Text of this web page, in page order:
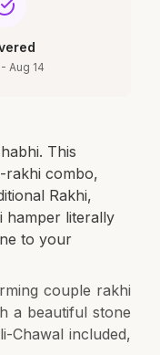
Aug 14
This
rakhi combo,
Rakhi,
hamper literally
to your
couple rakhi
a beautiful stone
Chawal included,